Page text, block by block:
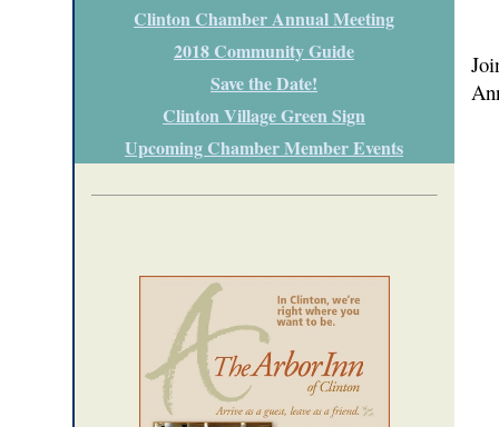
Clinton Chamber Annual Meeting
2018 Community Guide
Save the Date!
Clinton Village Green Sign
Upcoming Chamber Member Events